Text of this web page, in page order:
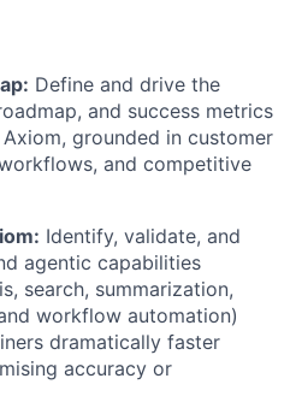
Define and drive the
and success metrics
grounded in customer
and competitive
Identify, validate, and
agentic capabilities
search, summarization,
workflow automation)
dramatically faster
accuracy or